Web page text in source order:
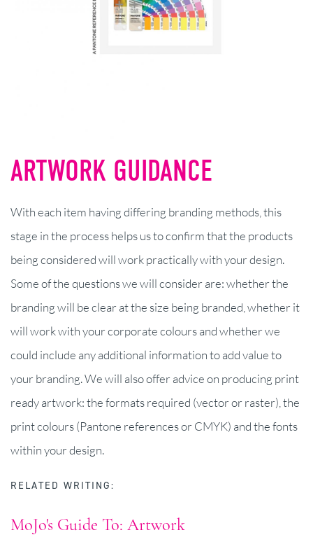
ARTWORK GUIDANCE
With each item having differing branding methods, this
stage in the process helps us to confirm that the products
being considered will work practically with your design.
Some of the questions we will consider are: whether the
branding will be clear at the size being branded, whether it
will work with your corporate colours and whether we
could include any additional information to add value to
your branding. We will also offer advice on producing print
ready artwork: the formats required (vector or raster), the
print colours (Pantone references or CMYK) and the fonts
within your design.
RELATED WRITING:
MoJo's Guide To: Artwork